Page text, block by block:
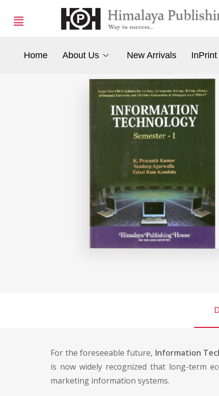
Home About Us New Arrivals InPrint
For the foreseeable future, Information
is now widely recognized that long-term
marketing information systems.